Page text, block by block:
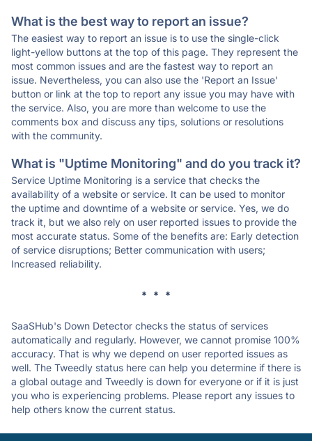
What is the best way to report an issue?
The easiest way to report an issue is to use the single-click
light-yellow buttons at the top of this page. They represent the
most common issues and are the fastest way to report an
issue. Nevertheless, you can also use the 'Report an Issue'
button or link at the top to report any issue you may have with
the service. Also, you are more than welcome to use the
comments box and discuss any tips, solutions or resolutions
with the community.
What is "Uptime Monitoring" and do you track it?
Service Uptime Monitoring is a service that checks the
availability of a website or service. It can be used to monitor
the uptime and downtime of a website or service. Yes, we do
track it, but we also rely on user reported issues to provide the
most accurate status. Some of the benefits are: Early detection
of service disruptions; Better communication with users;
Increased reliability.
* * *
SaaSHub's Down Detector checks the status of services
automatically and regularly. However, we cannot promise 100%
accuracy. That is why we depend on user reported issues as
well. The Tweedly status here can help you determine if there is
a global outage and Tweedly is down for everyone or if it is just
you who is experiencing problems. Please report any issues to
help others know the current status.